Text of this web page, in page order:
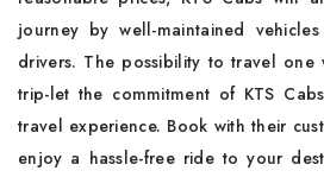
journey by well-maintained
drivers. The possibility to travel
trip-let the commitment of KTS
travel experience. Book with their
enjoy a hassle-free ride to your